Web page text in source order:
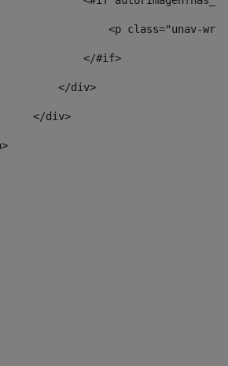
<p class="unav-
</#if>
</div>
</div>